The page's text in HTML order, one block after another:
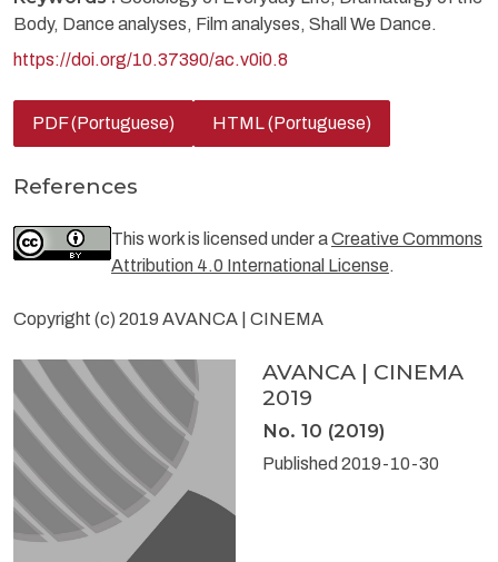
AVANCA | CINEMA
2019
No. 10 (2019)
Published 2019-10-30
Body, Dance analyses, Film analyses, Shall We Dance.
https://doi.org/10.37390/ac.v0i0.8
PDF (Portuguese) HTML (Portuguese)
References
This work is licensed under aCreative Commons
Attribution 4.0 International License.
Copyright (c) 2019 AVANCA | CINEMA